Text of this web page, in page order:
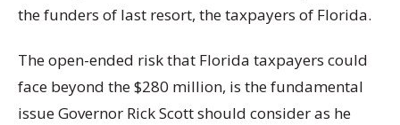
the funders of last resort, the taxpayers of Florida.
The open-ended risk that Florida taxpayers could
face beyond the $280 million, is the fundamental
issue Governor Rick Scott should consider as he